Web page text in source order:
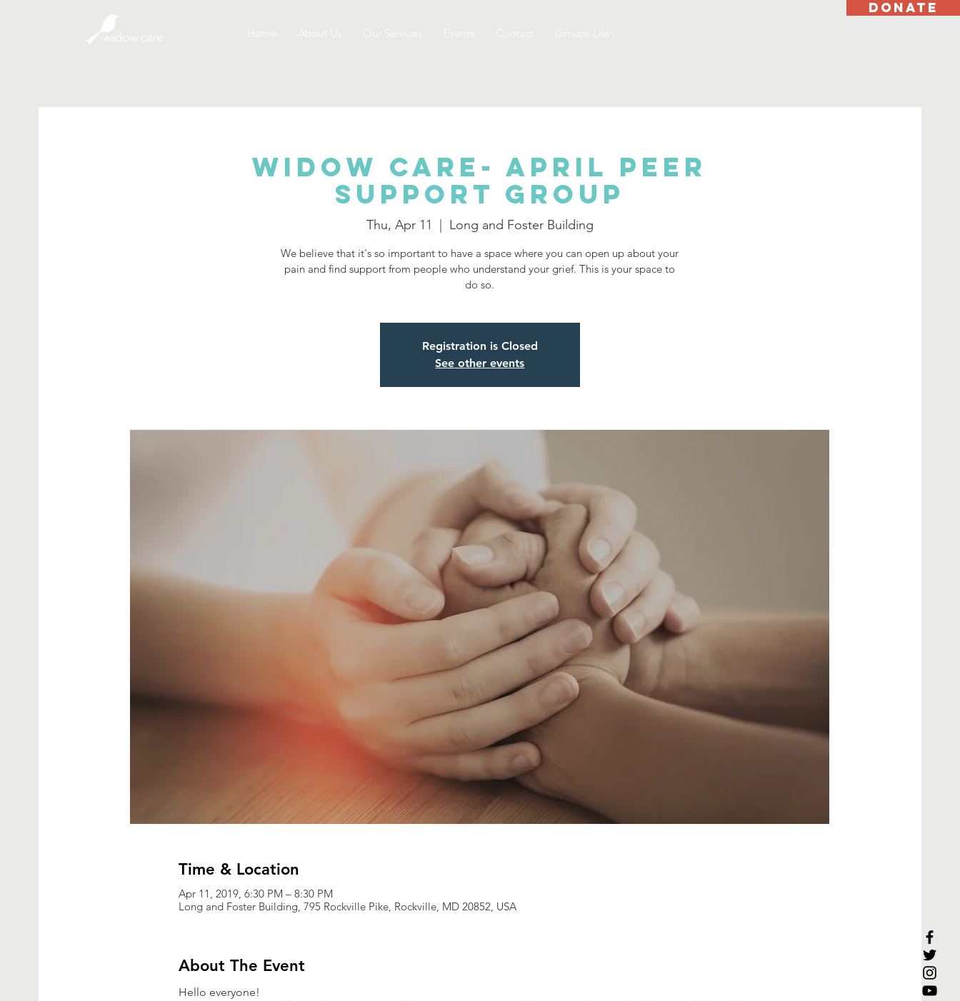
DONATE
Widow Care- April Peer
Support Group
Thu, Apr 11 Long and Foster Building
We believe that it's so important to have a space where you can open up about your
pain and find support from people who understand your grief. This is your space to
do so.
Registration is Closed
See other events
Time & Location
Apr 11, 2019, 6:30 PM – 8:30 PM
Long and Foster Building, 795 Rockville Pike, Rockville, MD 20852, USA
About The Event
Hello everyone!